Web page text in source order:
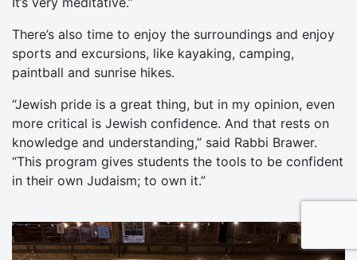
There’s also time to enjoy the surroundings and enjoy
sports and excursions, like kayaking, camping,
paintball and sunrise hikes.
“Jewish pride is a great thing, but in my opinion, even
more critical is Jewish confidence. And that rests on
knowledge and understanding,” said Rabbi Brawer.
“This program gives students the tools to be confident
in their own Judaism; to own it.”